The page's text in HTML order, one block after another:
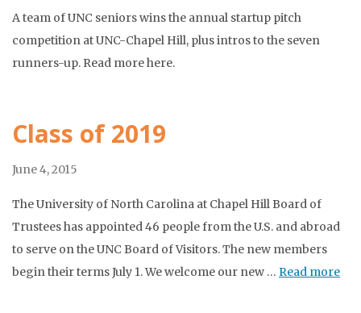
A team of UNC seniors wins the annual startup pitch
competition at UNC-Chapel Hill, plus intros to the seven
runners-up. Read more here.
Class of 2019
June 4, 2015
The University of North Carolina at Chapel Hill Board of
Trustees has appointed 46 people from the U.S. and abroad
to serve on the UNC Board of Visitors. The new members
begin their terms July 1. We welcome our new … Read more